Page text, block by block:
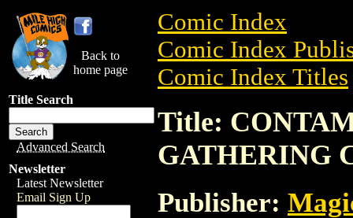
Back to
home page
Title Search
Advanced Search
Newsletter
Latest Newsletter
Email Sign Up
Comic Index
Comic Index
Comic Index Titles
Title:
GATHERING
Publisher: